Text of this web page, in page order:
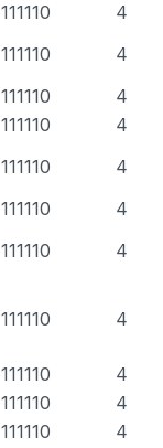
111110
4
111110
4
111110
4
111110
4
111110
4
111110
4
111110 4
111110 4
111110
4
111110
4
111110
4